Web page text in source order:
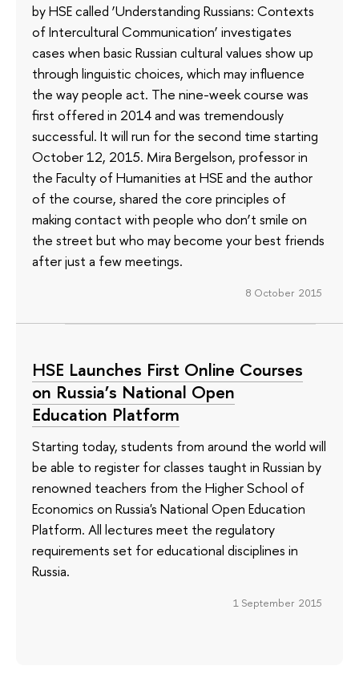
by HSE called ‘Understanding Russians: Contexts
of Intercultural Communication’ investigates
cases when basic Russian cultural values show up
through linguistic choices, which may influence
the way people act. The nine-week course was
first offered in 2014 and was tremendously
successful. It will run for the second time starting
October 12, 2015. Mira Bergelson, professor in
the Faculty of Humanities at HSE and the author
of the course, shared the core principles of
making contact with people who don’t smile on
the street but who may become your best friends
after just a few meetings.
8 October 2015
HSE Launches First Online Courses
on Russia’s National Open
Education Platform
Starting today, students from around the world will
be able to register for classes taught in Russian by
renowned teachers from the Higher School of
Economics on Russia's National Open Education
Platform. All lectures meet the regulatory
requirements set for educational disciplines in
Russia.
1 September 2015